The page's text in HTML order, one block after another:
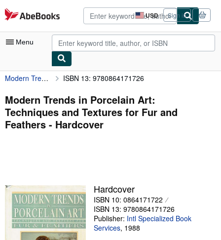
Skip to main content
AbeBooks.com USD
Site
shopping
preferences
Sign in
Menu
My Account
My Purchases
Advanced Search
Browse Collections
Textbooks
Sellers
Start Selling
Help
Modern Trends in Porcelain Art: Techniques and Textures for Fur and Feathers ISBN 13: 9780864171726
Modern Trends in Porcelain Art:
Techniques and Textures for Fur and
Feathers - Hardcover
Hardcover
ISBN 10: 0864171722
ISBN 13: 9780864171726
Publisher: Intl Specialized Book
Services, 1988